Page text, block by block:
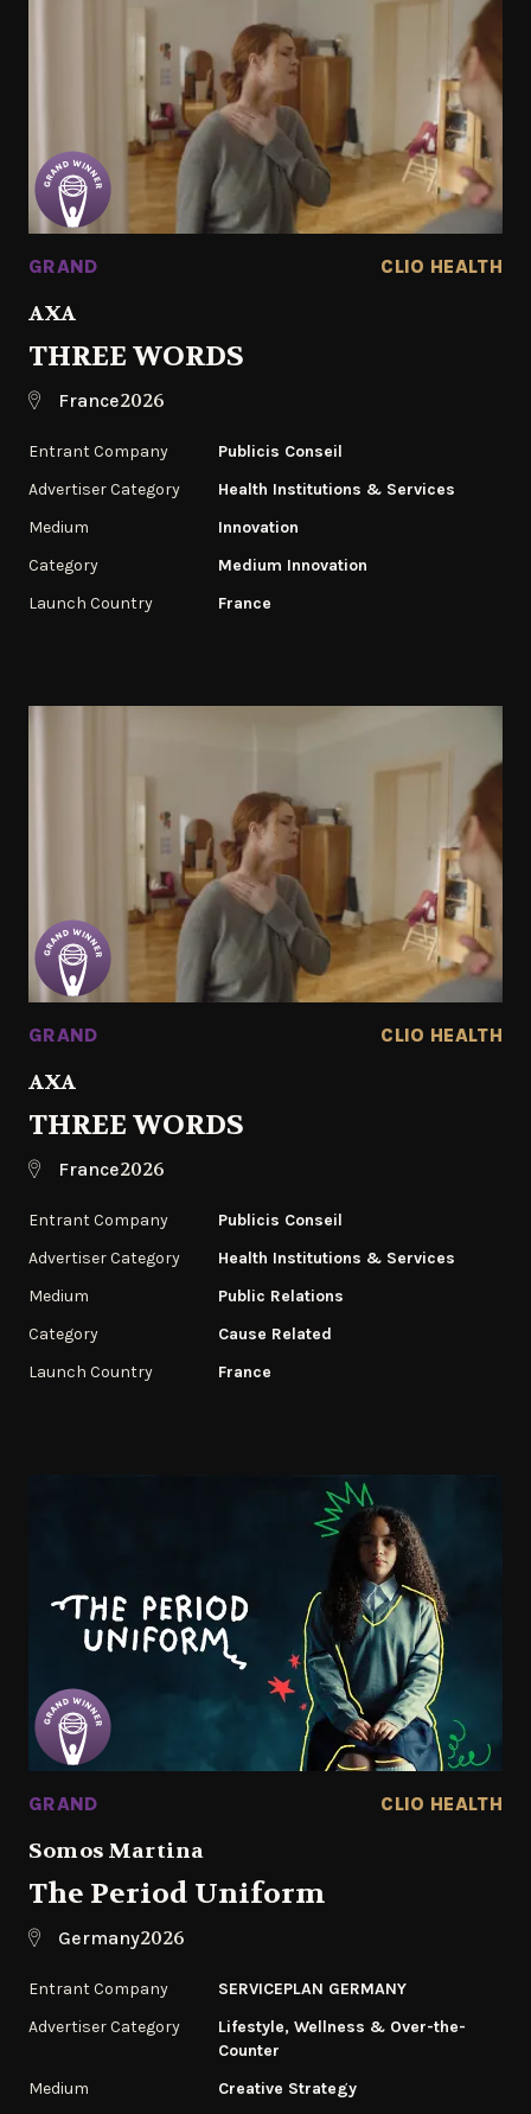
GRAND CLIO HEALTH
AXA
THREE WORDS
France2026
Entrant Company
Publicis Conseil
Advertiser Category
Health Institutions & Services
Medium
Innovation
Category
Medium Innovation
Launch Country
France
GRAND CLIO HEALTH
AXA
THREE WORDS
France2026
Entrant Company
Publicis Conseil
Advertiser Category
Health Institutions & Services
Medium
Public Relations
Category
Cause Related
Launch Country
France
GRAND CLIO HEALTH
Somos Martina
The Period Uniform
Germany2026
Entrant Company
SERVICEPLAN GERMANY
Advertiser Category
Lifestyle, Wellness & Over-the-
Counter
Medium
Creative Strategy